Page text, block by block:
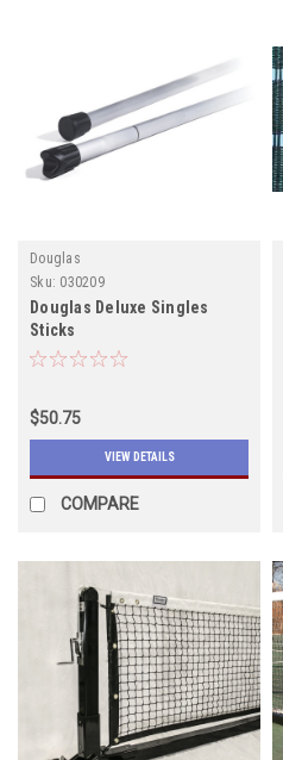
Douglas
Sku: 030209
Douglas Deluxe Singles
Sticks
$50.75
VIEW DETAILS
COMPARE